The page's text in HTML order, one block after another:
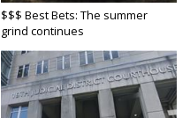
$$$ Best Bets: The summer
grind continues